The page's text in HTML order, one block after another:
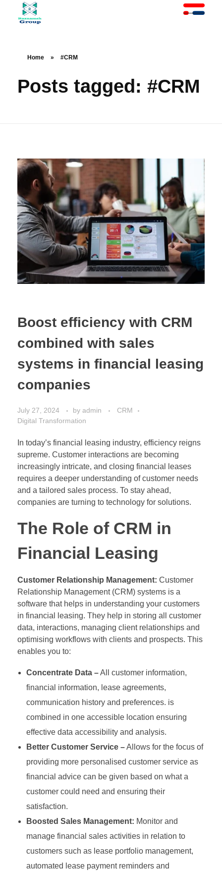
Home » #CRM
Posts tagged: #CRM
Boost efficiency with CRM
combined with sales
systems in financial leasing
companies
July 27, 2024 by admin
CRM
Digital Transformation
In today’s financial leasing industry, efficiency reigns
supreme. Customer interactions are becoming
increasingly intricate, and closing financial leases
requires a deeper understanding of customer needs
and a tailored sales process. To stay ahead,
companies are turning to technology for solutions.
The Role of CRM in
Financial Leasing
Customer Relationship Management: Customer
Relationship Management (CRM) systems is a
software that helps in understanding your customers
in financial leasing. They help in storing all customer
data, interactions, managing client relationships and
optimising workflows with clients and prospects. This
enables you to:
Concentrate Data –All customer information,
financial information, lease agreements,
communication history and preferences. is
combined in one accessible location ensuring
effective data accessibility and analysis.
Better Customer Service –Allows for the focus of
providing more personalised customer service as
financial advice can be given based on what a
customer could need and ensuring their
satisfaction.
Boosted Sales Management: Monitor and
manage financial sales activities in relation to
customers such as lease portfolio management,
automated lease payment reminders and